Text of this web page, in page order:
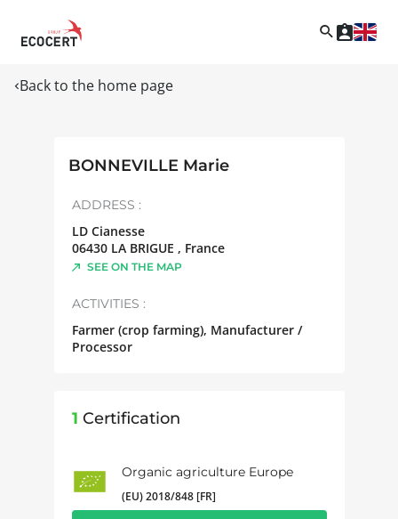
Back to the home page
BONNEVILLE Marie
ADDRESS :
LD Cianesse
06430 LA BRIGUE , France
SEE ON THE MAP
ACTIVITIES :
Farmer (crop farming), Manufacturer /
Processor
1 Certification
Organic agriculture Europe
(EU) 2018/848 [FR]